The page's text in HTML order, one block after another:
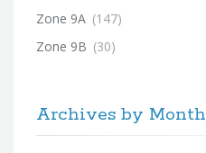
Zone 9A (147)
Zone 9B (30)
Archives by Month